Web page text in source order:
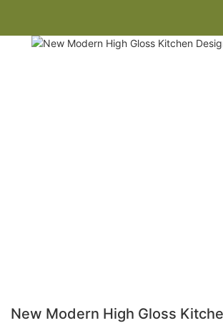
New Modern High Gloss